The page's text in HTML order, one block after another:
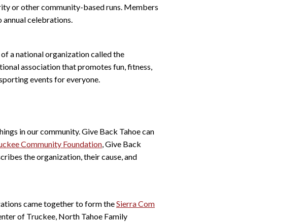
or other community-based runs. Members
annual celebrations.
a national organization called the
association that promotes fun, fitness,
events for everyone.
in our community. Give Back Tahoe can
Community Foundation, Give Back
the organization, their cause, and
came together to form theSierra Com
of Truckee, North Tahoe Family